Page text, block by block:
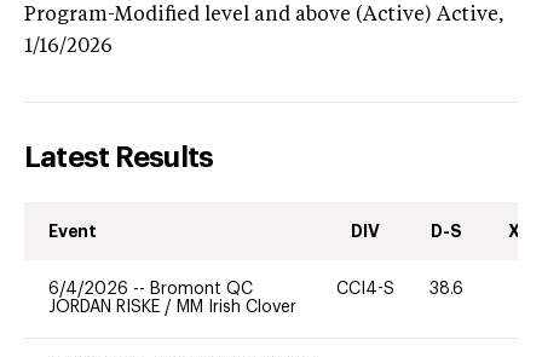
Program-Modified level and above (Active) Active,
1/16/2026
Latest Results
Event DIV D-S XC-
6/4/2026 -- Bromont QC
JORDAN RISKE / MM Irish Clover
CCI4-S 38.6